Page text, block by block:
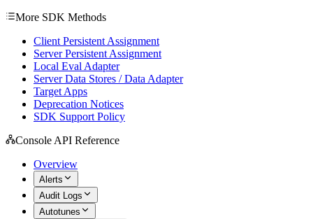
More SDK Methods
Client Persistent Assignment
Server Persistent Assignment
Local Eval Adapter
Server Data Stores / Data Adapter
Target Apps
Deprecation Notices
SDK Support Policy
Console API Reference
Overview
Alerts
Audit Logs
Autotunes